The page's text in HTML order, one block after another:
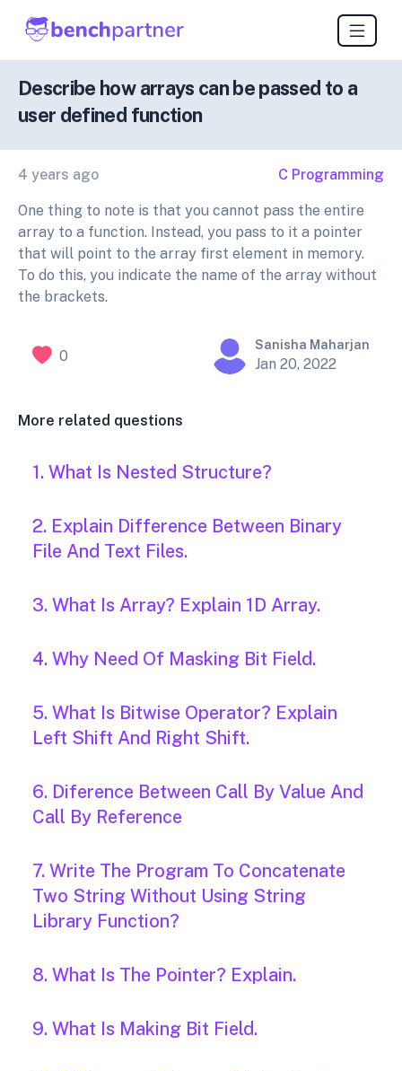
Describe how arrays can be passed to a
user defined function
4 years ago C Programming
One thing to note is that you cannot pass the entire
array to a function. Instead, you pass to it a pointer
that will point to the array first element in memory.
To do this, you indicate the name of the array without
the brackets.
0
Sanisha Maharjan
Jan 20, 2022
More related questions
1. What Is Nested Structure?
2. Explain Difference Between Binary
File And Text Files.
3. What Is Array? Explain 1D Array.
4. Why Need Of Masking Bit Field.
5. What Is Bitwise Operator? Explain
Left Shift And Right Shift.
6. Diference Between Call By Value And
Call By Reference
7. Write The Program To Concatenate
Two String Without Using String
Library Function?
8. What Is The Pointer? Explain.
9. What Is Making Bit Field.